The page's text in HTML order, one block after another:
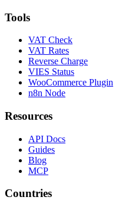
Tools
VAT Check
VAT Rates
Reverse Charge
VIES Status
WooCommerce Plugin
n8n Node
Resources
API Docs
Guides
Blog
MCP
Countries